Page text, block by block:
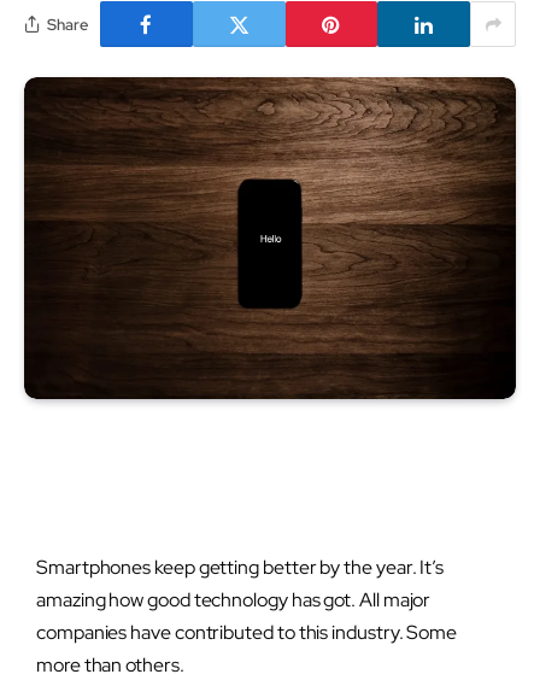
Share
Smartphones keep getting better by the year. It’s
amazing how good technology has got. All major
companies have contributed to this industry. Some
more than others.